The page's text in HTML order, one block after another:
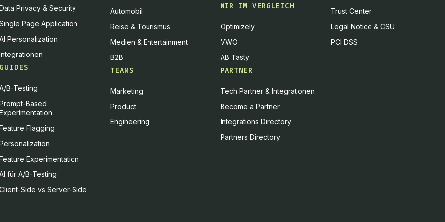
Data Privacy & Security
Single Page Application
AI Personalization
Integrationen
GUIDES
A/B-Testing
Prompt-Based
Experimentation
Feature Flagging
Personalization
Feature Experimentation
AI für A/B-Testing
Client-Side vs Server-Side
Automobil
Reise & Tourismus
Medien & Entertainment
B2B
TEAMS
Marketing
Product
Engineering
WIR IM VERGLEICH
Optimizely
VWO
AB Tasty
PARTNER
Tech Partner & Integrationen
Become a Partner
Integrations Directory
Partners Directory
Trust Center
Legal Notice & CSU
PCI DSS